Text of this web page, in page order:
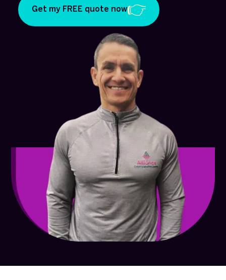
Get my FREE quote now